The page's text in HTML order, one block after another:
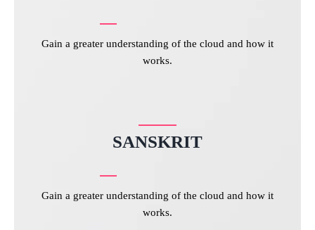
Gain a greater understanding of the cloud and how it
works.
SANSKRIT
Gain a greater understanding of the cloud and how it
works.